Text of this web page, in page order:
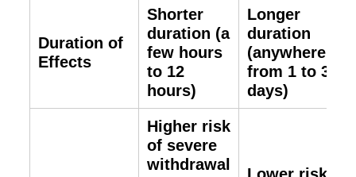
Duration of
Effects
Shorter
duration (a
few hours
to 12
hours)
Longer
duration
(anywhere
from 1 to 3
days)
Higher risk
of severe
withdrawal